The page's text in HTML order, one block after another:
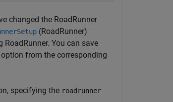
changed the RoadRunner
(RoadRunner)
You can save
option from the corresponding
specifying the roadrunner